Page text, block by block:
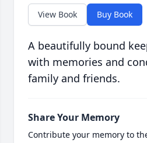
View Book Buy Book
A beautifully bound
with memories and
family and friends.
Share Your Memory
Contribute your memory to